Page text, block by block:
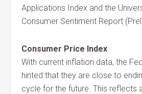
Applications Index and the
Consumer Sentiment Report
Consumer Price Index
With current inflation data, the
hinted that they are close to
cycle for the future. This reflects